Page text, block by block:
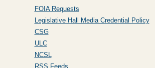
FOIA Requests
Legislative Hall Media Credential Policy
CSG
ULC
NCSL
RSS Feeds